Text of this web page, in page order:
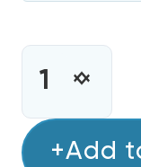
CURRENT
STOCK:
8
8
+Add